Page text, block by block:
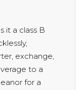
it a class B
exchange,
to a
for a